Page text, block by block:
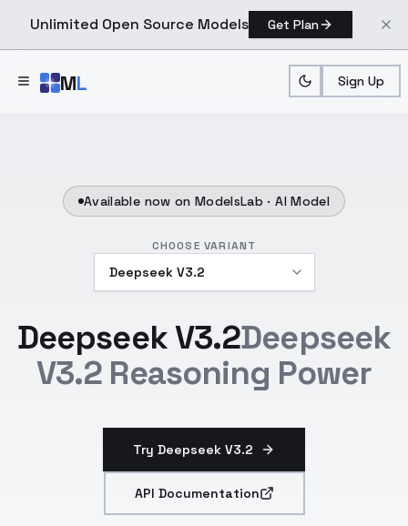
Unlimited Open Source Models Get Plan
ML Sign Up
Available now on ModelsLab ·AI Model
CHOOSE VARIANT
Deepseek V3.2Deepseek
V3.2 Reasoning Power
Try Deepseek V3.2
API Documentation